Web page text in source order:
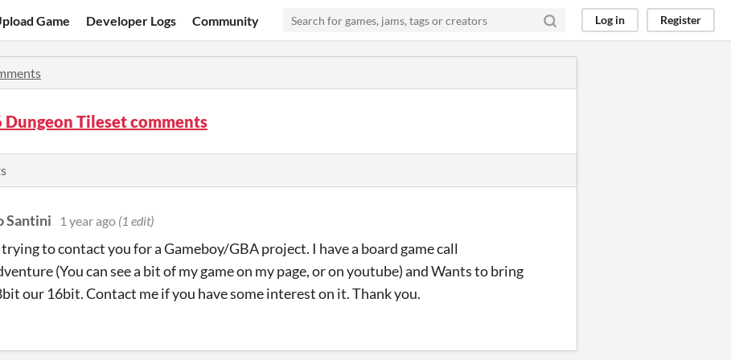
Game Developer Logs Community Log in Register
Dungeon Tileset comments
Santini 1 year ago (1 edit)
to contact you for a Gameboy/GBA project. I have a board game call
(You can see a bit of my game on my page, or on youtube) and Wants to bring
our 16bit. Contact me if you have some interest on it. Thank you.